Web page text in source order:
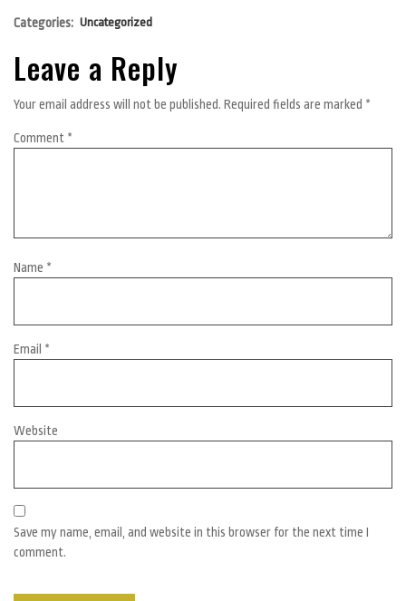
Categories: Uncategorized
Leave a Reply
Your email address will not be published. Required fields are marked *
Comment *
Name *
Email *
Website
Save my name, email, and website in this browser for the next time I
comment.